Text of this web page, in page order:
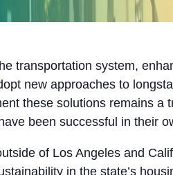
transportation system,
new approaches to
these solutions remains a
been successful in their
of Los Angeles and
in the state’s